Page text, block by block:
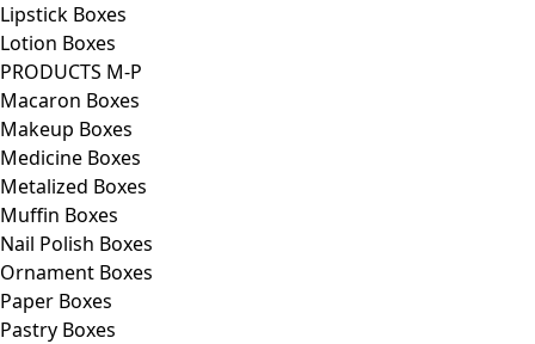
Lipstick Boxes
Lotion Boxes
PRODUCTS M-P
Macaron Boxes
Makeup Boxes
Medicine Boxes
Metalized Boxes
Muffin Boxes
Nail Polish Boxes
Ornament Boxes
Paper Boxes
Pastry Boxes